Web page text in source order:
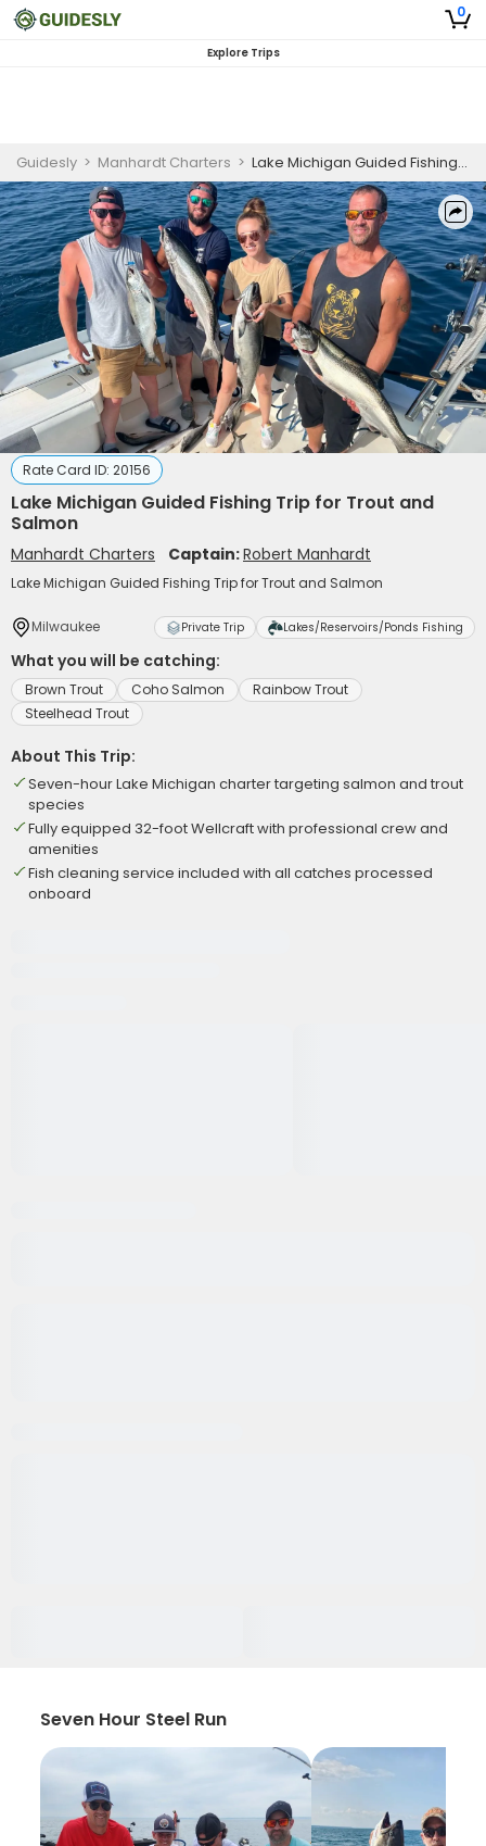
0
Explore Trips
Guidesly > Manhardt Charters > Lake Michigan Guided Fishing Trip for Trout and Salmon
Rate Card ID: 20156
Lake Michigan Guided Fishing Trip for Trout and
Salmon
Manhardt Charters Captain:Robert Manhardt
Lake Michigan Guided Fishing Trip for Trout and Salmon
Milwaukee Private Trip Lakes/Reservoirs/Ponds Fishing
What you will be catching:
Brown Trout Coho Salmon
Rainbow Trout
Steelhead Trout
About This Trip:
Seven-hour Lake Michigan charter targeting salmon and trout
species
Fully equipped 32-foot Wellcraft with professional crew and
amenities
Fish cleaning service included with all catches processed
onboard
Seven Hour Steel Run